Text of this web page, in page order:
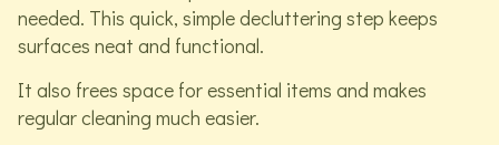
needed. This quick, simple decluttering step keeps
surfaces neat and functional.
It also frees space for essential items and makes
regular cleaning much easier.